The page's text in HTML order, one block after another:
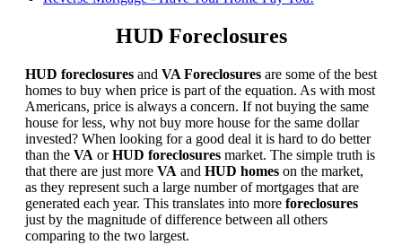
HUD Foreclosures
HUD foreclosures and VA Foreclosures are some of the best
homes to buy when price is part of the equation. As with most
Americans, price is always a concern. If not buying the same
house for less, why not buy more house for the same dollar
invested? When looking for a good deal it is hard to do better
than the VA orHUD foreclosures market. The simple truth is
that there are just more VA and HUD homes on the market,
as they represent such a large number of mortgages that are
generated each year. This translates into more foreclosures
just by the magnitude of difference between all others
comparing to the two largest.